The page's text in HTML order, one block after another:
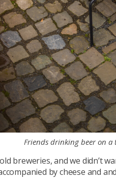
Friends drinking beer on a
breweries, and we didn’t
by cheese and